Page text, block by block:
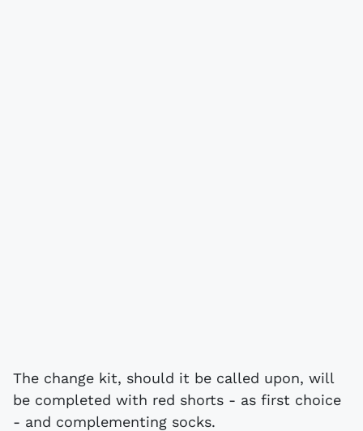
The change kit, should it be called upon, will
be completed with red shorts - as first choice
- and complementing socks.